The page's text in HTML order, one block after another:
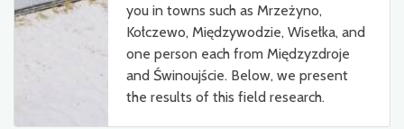
you in towns such as Mrzeżyno,
Kołczewo, Międzywodzie, Wisełka, and
one person each from Międzyzdroje
and Świnoujście. Below, we present
the results of this field research.